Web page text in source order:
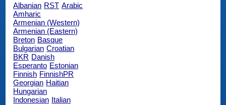
Albanian RST Arabic
Amharic
Armenian (Western)
Armenian (Eastern)
Breton Basque
Bulgarian Croatian
BKR Danish
Esperanto Estonian
Finnish FinnishPR
Georgian Haitian
Hungarian
Indonesian Italian